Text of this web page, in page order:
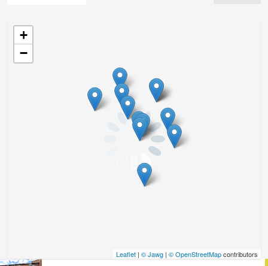
+
−
Leaflet | © Jawg | © OpenStreetMapcontributors